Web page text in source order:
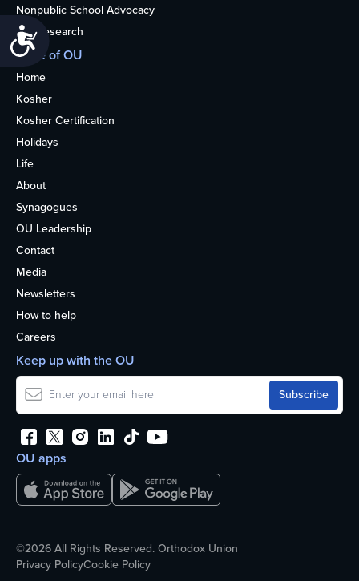
Accessibility
Nonpublic School Advocacy
OU Research
More of OU
Home
Kosher
Kosher Certification
Holidays
Life
About
Synagogues
OU Leadership
Contact
Media
Newsletters
How to help
Careers
OU apps
Keep up with the OU
©2026 All Rights Reserved. Orthodox Union
Privacy PolicyCookie Policy